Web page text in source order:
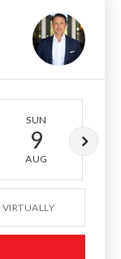
SUN
9
AUG